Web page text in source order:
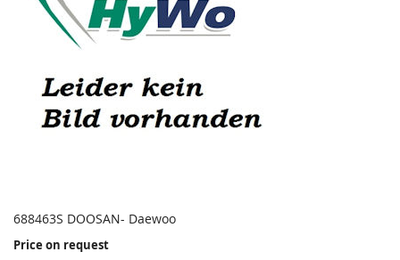
688463S DOOSAN- Daewoo
Price on request